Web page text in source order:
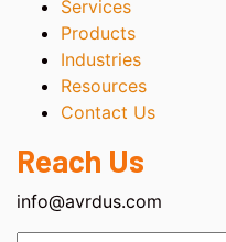
Services
Products
Industries
Resources
Contact Us
Reach Us
info@avrdus.com